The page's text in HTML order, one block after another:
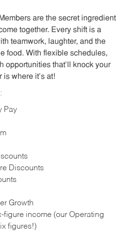
are the secret ingredient
together. Every shift is a
teamwork, laughter, and the
food. With flexible schedules,
opportunities that’ll knock your
is where it’s at!
Pay
Discounts
Growth
figure income (our Operating
figures!)